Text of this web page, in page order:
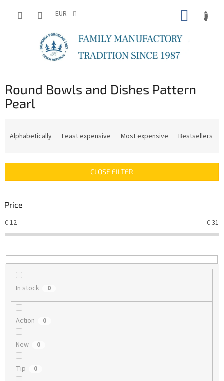
EUR
Round Bowls and Dishes Pattern
Pearl
c
s
r
t
n
g
Alphabetically Least expensive Most expensive Bestsellers
CLOSE FILTER
Price
€12 €31
In stock 0
Action 0
New 0
Tip 0